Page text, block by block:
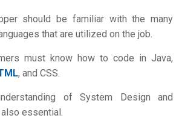
should be familiar with the many
that are utilized on the job.
must know how to code in Java,
, and CSS.
of System Design and
essential.